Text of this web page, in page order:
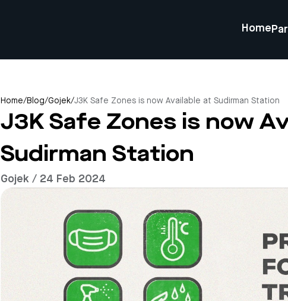
Home
Home/Blog/Gojek/J3K Safe Zones is now Available at Sudirman Station
J3K Safe Zones is now
Sudirman Station
Gojek / 24 Feb 2024